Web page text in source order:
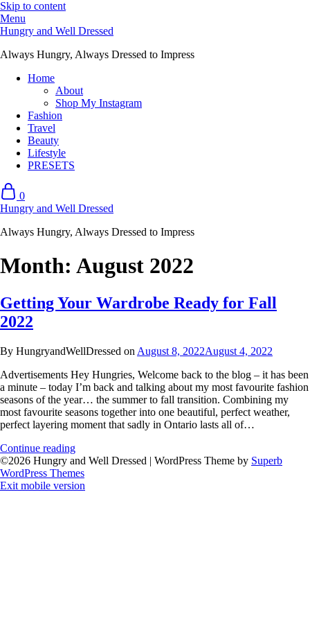
Skip to content
Menu
Hungry and Well Dressed
Always Hungry, Always Dressed to Impress
Home
About
Shop My Instagram
Fashion
Travel
Beauty
Lifestyle
PRESETS
0
Hungry and Well Dressed
Always Hungry, Always Dressed to Impress
Month: August 2022
Getting Your Wardrobe Ready for Fall
2022
By HungryandWellDressed on August 8, 2022August 4, 2022
Advertisements Hey Hungries, Welcome back to the blog – it has been
a minute – today I’m back and talking about my most favourite fashion
seasons of the year… the summer to fall transition. Combining my
most favourite seasons together into one beautiful, perfect weather,
perfect layering moment that sadly in Ontario lasts all of…
Continue reading
©2026 Hungry and Well Dressed | WordPress Theme by Superb
WordPress Themes
Exit mobile version